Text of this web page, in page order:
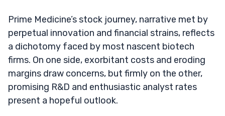
Prime Medicine’s stock journey, narrative met by
perpetual innovation and financial strains, reflects
a dichotomy faced by most nascent biotech
firms. On one side, exorbitant costs and eroding
margins draw concerns, but firmly on the other,
promising R&D and enthusiastic analyst rates
present a hopeful outlook.